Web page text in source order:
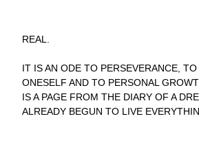
REAL.
IT IS AN ODE TO PERSEVERANCE,
ONESELF AND TO PERSONAL
IS A PAGE FROM THE DIARY OF A
ALREADY BEGUN TO LIVE